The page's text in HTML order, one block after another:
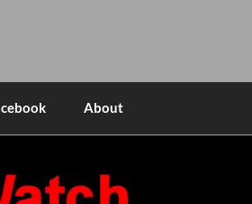
About